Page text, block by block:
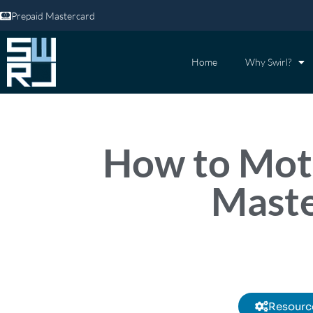
Prepaid Mastercard
Home Why Swirl?
How to